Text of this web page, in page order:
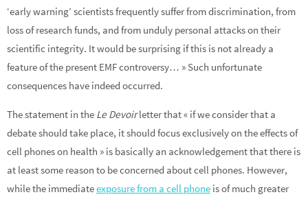
‘early warning’ scientists frequently suffer from discrimination, from
loss of research funds, and from unduly personal attacks on their
scientific integrity. It would be surprising if this is not already a
feature of the present EMF controversy… » Such unfortunate
consequences have indeed occurred.
The statement in the Le Devoirletter that « if we consider that a
debate should take place, it should focus exclusively on the effects of
cell phones on health » is basically an acknowledgement that there is
at least some reason to be concerned about cell phones. However,
while the immediateexposure from a cell phone is of much greater